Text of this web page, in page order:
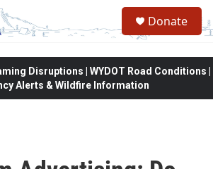
Donate
Disruptions | WYDOT Road Conditions |
Alerts & Wildfire Information